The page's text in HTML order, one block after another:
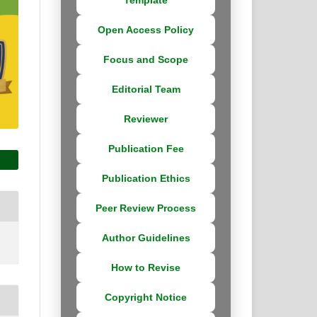
Open Access Policy
Focus and Scope
Editorial Team
Reviewer
Publication Fee
Publication Ethics
Peer Review Process
Author Guidelines
How to Revise
Copyright Notice